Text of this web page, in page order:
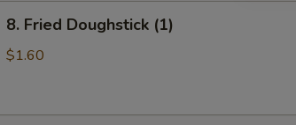
Fried
Doughstick
8. Fried Doughstick (1)
$1.60